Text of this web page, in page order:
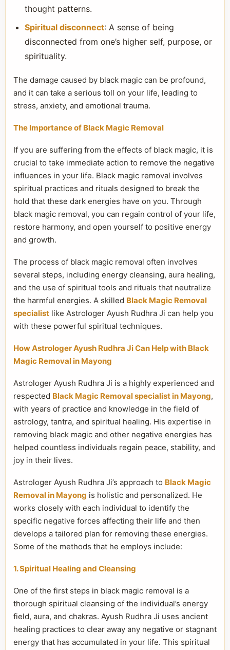
thought patterns.
Spiritual disconnect: A sense of being
disconnected from one’s higher self, purpose, or
spirituality.
The damage caused by black magic can be profound,
and it can take a serious toll on your life, leading to
stress, anxiety, and emotional trauma.
The Importance of Black Magic Removal
If you are suffering from the effects of black magic, it is
crucial to take immediate action to remove the negative
influences in your life. Black magic removal involves
spiritual practices and rituals designed to break the
hold that these dark energies have on you. Through
black magic removal, you can regain control of your life,
restore harmony, and open yourself to positive energy
and growth.
The process of black magic removal often involves
several steps, including energy cleansing, aura healing,
and the use of spiritual tools and rituals that neutralize
the harmful energies. A skilled Black Magic Removal
specialist like Astrologer Ayush Rudhra Ji can help you
with these powerful spiritual techniques.
How Astrologer Ayush Rudhra Ji Can Help with Black
Magic Removal in Mayong
Astrologer Ayush Rudhra Ji is a highly experienced and
respected Black Magic Removal specialist in Mayong,
with years of practice and knowledge in the field of
astrology, tantra, and spiritual healing. His expertise in
removing black magic and other negative energies has
helped countless individuals regain peace, stability, and
joy in their lives.
Astrologer Ayush Rudhra Ji’s approach to Black Magic
Removal in Mayong is holistic and personalized. He
works closely with each individual to identify the
specific negative forces affecting their life and then
develops a tailored plan for removing these energies.
Some of the methods that he employs include:
1. Spiritual Healing and Cleansing
One of the first steps in black magic removal is a
thorough spiritual cleansing of the individual’s energy
field, aura, and chakras. Ayush Rudhra Ji uses ancient
healing practices to clear away any negative or stagnant
energy that has accumulated in your life. This spiritual